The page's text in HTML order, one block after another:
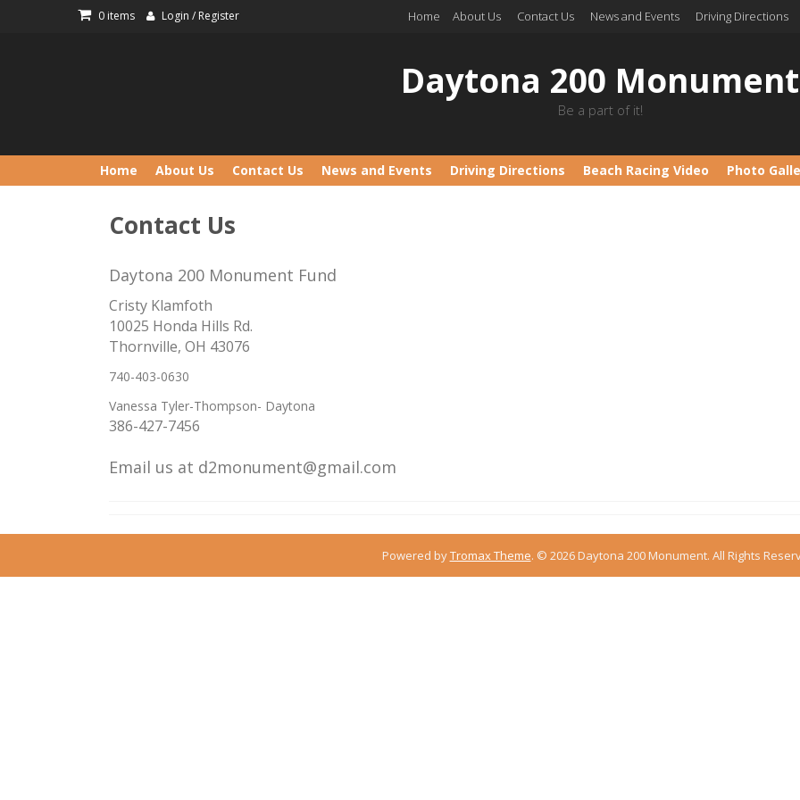
0 items Login / Register Home About Us Contact Us News and Events Driving Directions
Daytona 200 Monument
Be a part of it!
Home About Us Contact Us News and Events Driving Directions Beach Racing Video Photo
Contact Us
Daytona 200 Monument Fund
Cristy Klamfoth
10025 Honda Hills Rd.
Thornville, OH 43076
740-403-0630
Vanessa Tyler-Thompson- Daytona
386-427-7456
Email us at d2monument@gmail.com
Powered byTromax Theme. © 2026 Daytona 200 Monument. All Rights